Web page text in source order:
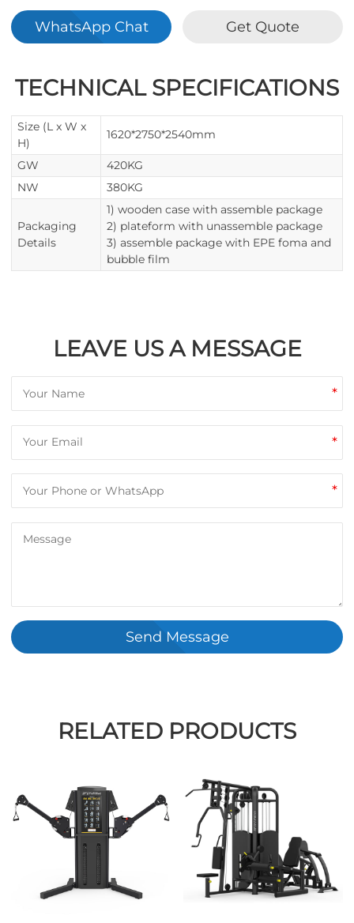
WhatsApp Chat Get Quote
TECHNICAL SPECIFICATIONS
Size (L x W x
H)
1620*2750*2540mm
GW
420KG
NW
380KG
Packaging
Details
1) wooden case with assemble package
2) plateform with unassemble package
3) assemble package with EPE foma and
bubble film
LEAVE US A MESSAGE
*
*
*
Send Message
RELATED PRODUCTS